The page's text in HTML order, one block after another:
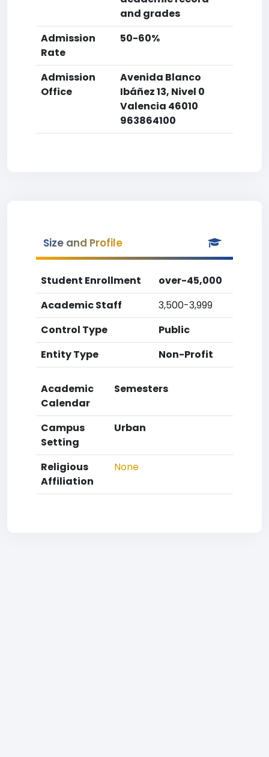
and grades
Admission
Rate
50-60%
Admission
Office
Avenida Blanco
Ibáñez 13, Nivel 0
Valencia 46010
963864100
Size and Profile
Student Enrollment
over-45,000
Academic Staff
3,500-3,999
Control Type
Public
Entity Type
Non-Profit
Academic
Calendar
Semesters
Campus
Setting
Urban
Religious
Affiliation
None